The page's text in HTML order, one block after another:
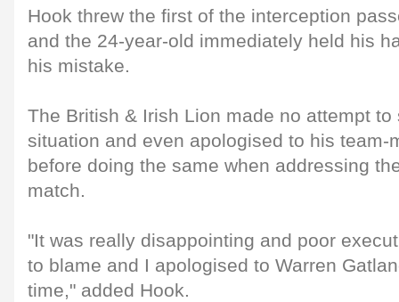
Hook threw the first of the interception
and the 24-year-old immediately held his
his mistake.
The British & Irish Lion made no attempt
situation and even apologised to his team-
before doing the same when addressing
match.
"It was really disappointing and poor
to blame and I apologised to Warren
time," added Hook.